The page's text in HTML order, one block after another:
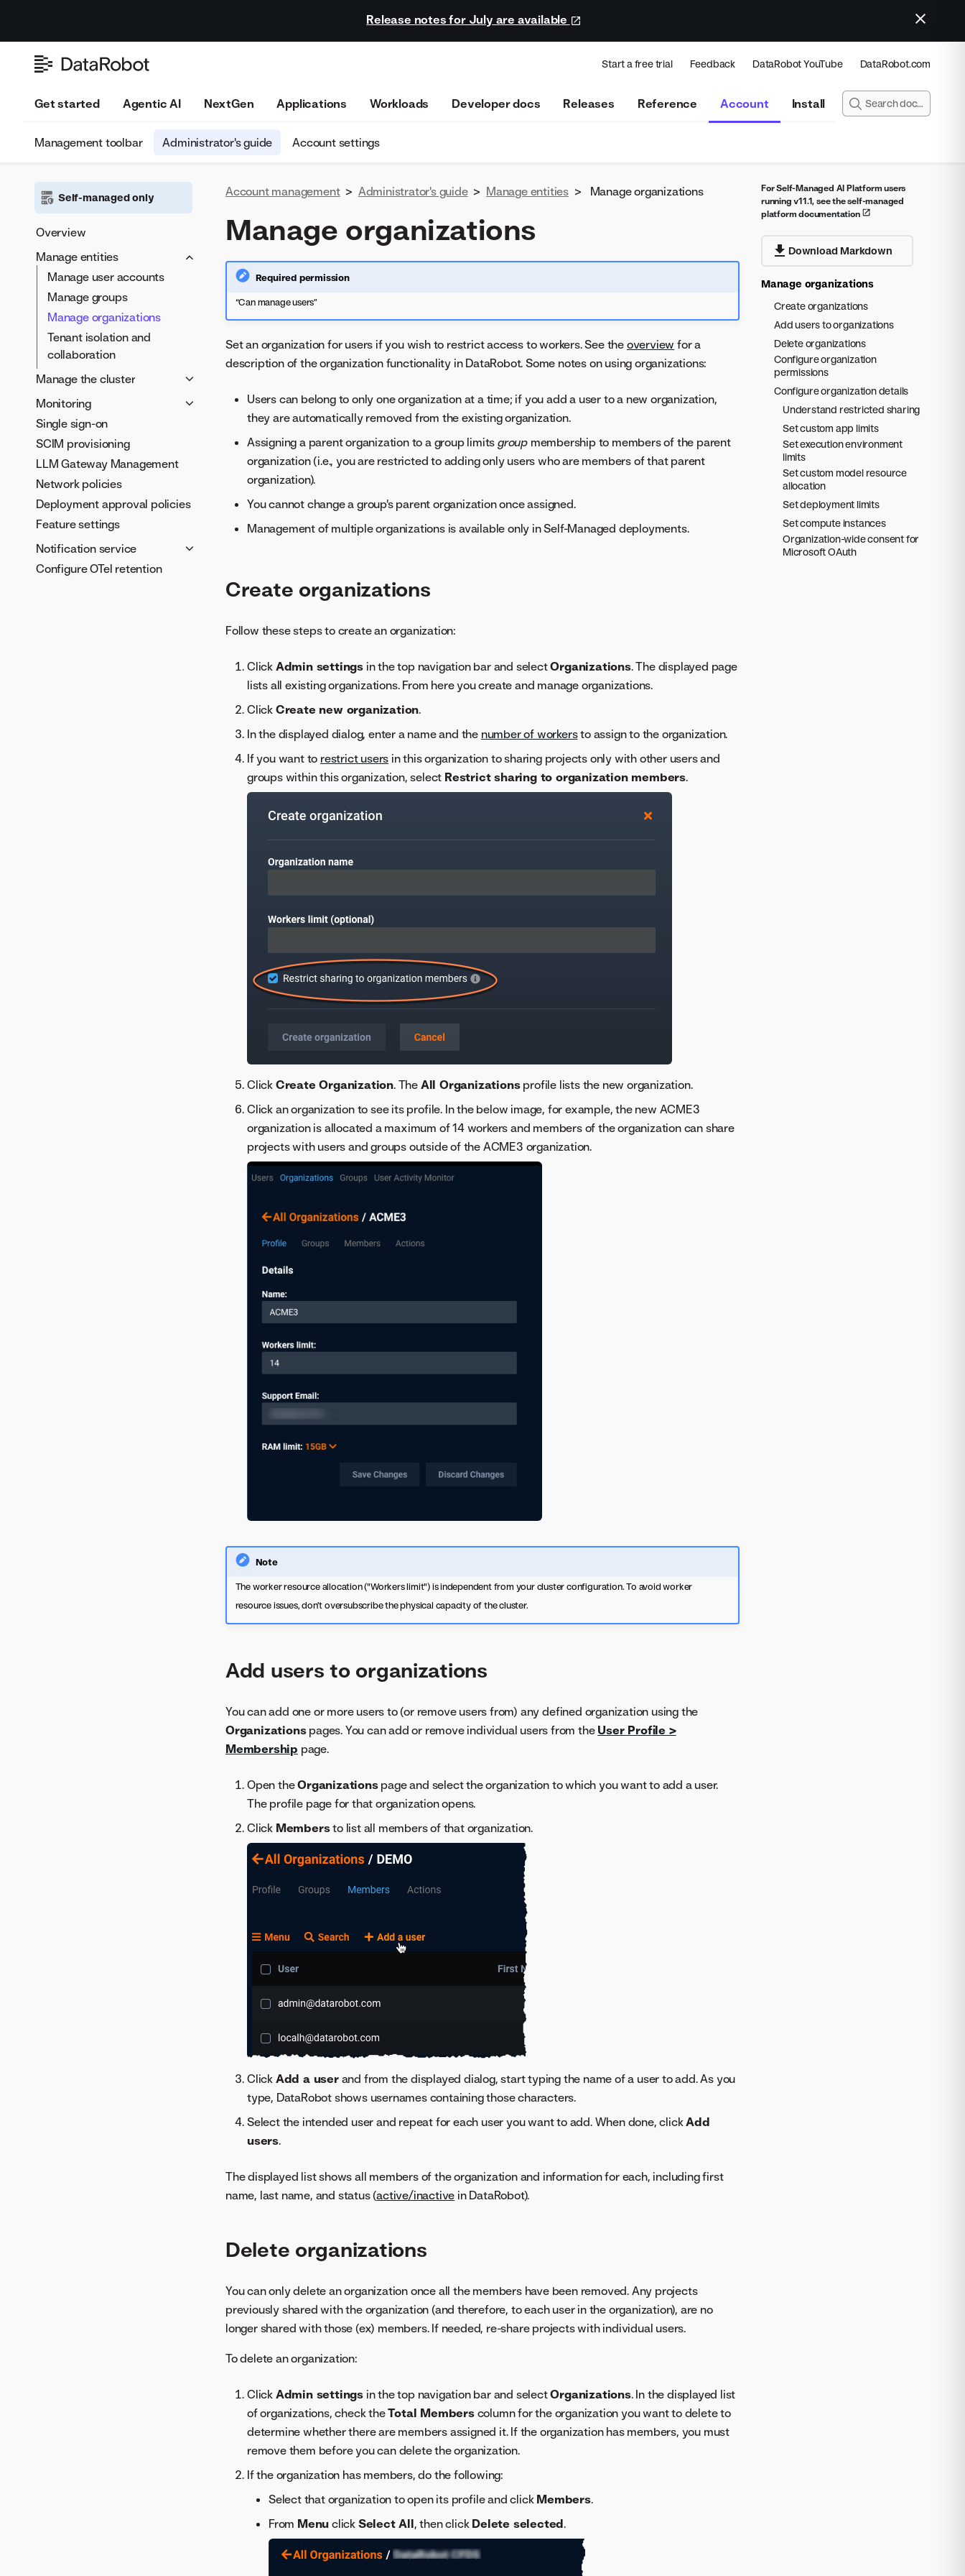
Release notes for July are available
Start a free trial Feedback DataRobot YouTube DataRobot.com
Get started Agentic AI NextGen Applications Workloads Developer docs Releases Reference Account Install
Management toolbar Administrator's guide Account settings
Self-managed only
Overview
Manage entities
Manage user accounts
Manage groups
Manage organizations
Tenant isolation and
collaboration
Manage the cluster
Configure external systems
Manage JDBC drivers
Manage access and licenses
Delete and restore projects
Apply a DataRobot license
Monitoring
User Activity Monitor
Resource Monitor
Monitor usage
Single sign-on
SCIM provisioning
LLM Gateway Management
Network policies
Deployment approval policies
Feature settings
Notification service
Notification channels and
Configure OTel retention
For Self-Managed AI Platform users
running v11.1, see the self-managed
platform documentation
Download Markdown
Manage organizations
Create organizations
Add users to organizations
Delete organizations
Configure organization
permissions
Configure organization details
Understand restricted sharing
Set custom app limits
Set execution environment
limits
Set custom model resource
allocation
Set deployment limits
Set compute instances
Organization-wide consent for
Microsoft OAuth
Account management > Administrator's guide > Manage entities > Manage organizations
Manage organizations
Required permission
“Can manage users”
Set an organization for users if you wish to restrict access to workers. See the overview for a
description of the organization functionality in DataRobot. Some notes on using organizations:
Users can belong to only one organization at a time; if you add a user to a new organization,
they are automatically removed from the existing organization.
Assigning a parent organization to a group limits group membership to members of the parent
organization (i.e., you are restricted to adding only users who are members of that parent
organization).
You cannot change a group's parent organization once assigned.
Management of multiple organizations is available only in Self-Managed deployments.
Create organizations
Follow these steps to create an organization:
Click Admin settings in the top navigation bar and selectOrganizations. The displayed page
lists all existing organizations. From here you create and manage organizations.
Click Create new organization.
In the displayed dialog, enter a name and the number of workersto assign to the organization.
If you want to restrict users in this organization to sharing projects only with other users and
groups within this organization, select Restrict sharing to organization members.
Click Create Organization. The All Organizationsprofile lists the new organization.
Click an organization to see its profile. In the below image, for example, the new ACME3
organization is allocated a maximum of 14 workers and members of the organization can share
projects with users and groups outside of the ACME3 organization.
Note
The worker resource allocation ("Workers limit") is independent from your cluster configuration. To avoid worker
resource issues, don’t oversubscribe the physical capacity of the cluster.
Add users to organizations
You can add one or more users to (or remove users from) any defined organization using the
Organizationspages. You can add or remove individual users from the User Profile >
Membership page.
Open theOrganizationspage and select the organization to which you want to add a user.
The profile page for that organization opens.
Click Membersto list all members of that organization.
Click Add a userand from the displayed dialog, start typing the name of a user to add. As you
type, DataRobot shows usernames containing those characters.
Select the intended user and repeat for each user you want to add. When done, clickAdd
users.
The displayed list shows all members of the organization and information for each, including first
name, last name, and status (active/inactive in DataRobot).
Delete organizations
You can only delete an organization once all the members have been removed. Any projects
previously shared with the organization (and therefore, to each user in the organization), are no
longer shared with those (ex) members. If needed, re-share projects with individual users.
To delete an organization:
Click Admin settings in the top navigation bar and selectOrganizations. In the displayed list
of organizations, check theTotal Memberscolumn for the organization you want to delete to
determine whether there are members assigned it. If the organization has members, you must
remove them before you can delete the organization.
If the organization has members, do the following:
Select that organization to open its profile and click Members.
From Menu click Select All, then click Delete selected.